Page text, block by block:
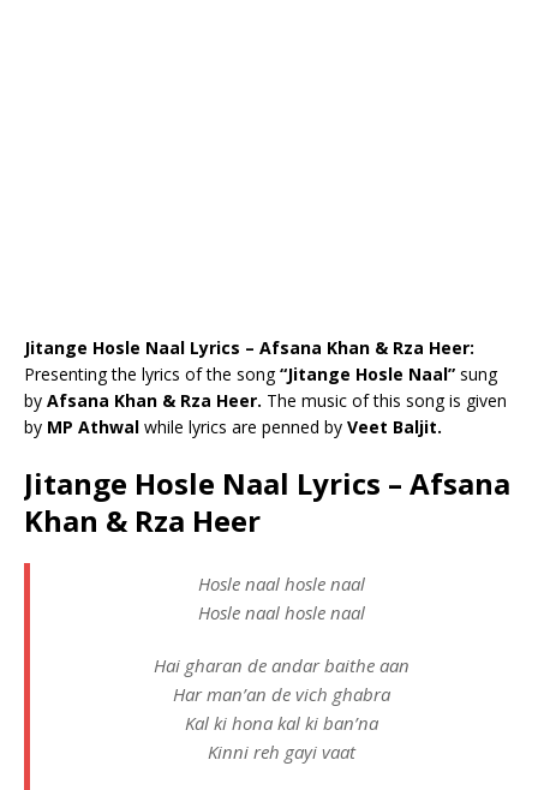
Jitange Hosle Naal Lyrics – Afsana Khan & Rza Heer:
Presenting the lyrics of the song“Jitange Hosle Naal” sung
by Afsana Khan & Rza Heer. The music of this song is given
by MP Athwal while lyrics are penned by Veet Baljit.
Jitange Hosle Naal Lyrics – Afsana
Khan & Rza Heer
Hosle naal hosle naal
Hosle naal hosle naal
Hai gharan de andar baithe aan
Har man’an de vich ghabra
Kal ki hona kal ki ban’na
Kinni reh gayi vaat